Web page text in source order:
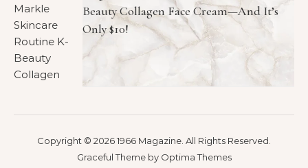
Beauty Collagen Face Cream—And It’s
Only $10!
Copyright © 2026 1966 Magazine. All Rights Reserved.
Graceful Theme by Optima Themes